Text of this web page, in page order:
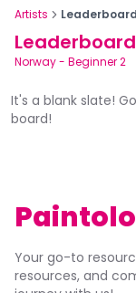
Artists
Leaderboard
Norway- Beginner 2
It's a blank slate!
board!
Your go-to
resources, and